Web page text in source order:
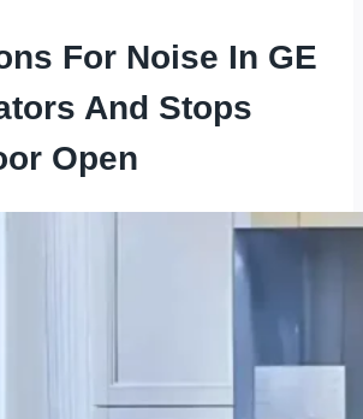
For Noise In GE
And Stops
Open